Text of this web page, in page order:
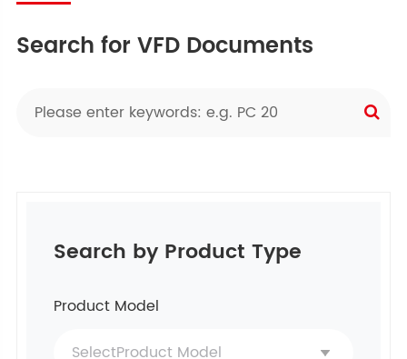
Search for VFD Documents
Search by Product Type
Product Model